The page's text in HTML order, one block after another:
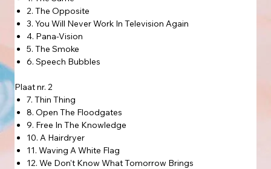
2. The Opposite
3. You Will Never Work In Television Again
4. Pana-Vision
5. The Smoke
6. Speech Bubbles
Plaat nr. 2
7. Thin Thing
8. Open The Floodgates
9. Free In The Knowledge
10. A Hairdryer
11. Waving A White Flag
12. We Don't Know What Tomorrow Brings